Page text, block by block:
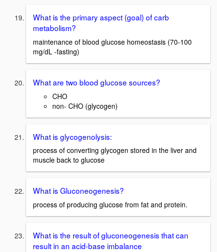
What is the primary aspect (goal) of carb
metabolism?
maintenance of blood glucose homeostasis (70-100
mg/dL -fasting)
What are two blood glucose sources?
CHO
non- CHO (glycogen)
What is glycogenolysis:
process of converting glycogen stored in the liver and
muscle back to glucose
What is Gluconeogenesis?
process of producing glucose from fat and protein.
What is the result of gluconeogenesis that can
result in an acid-base imbalance